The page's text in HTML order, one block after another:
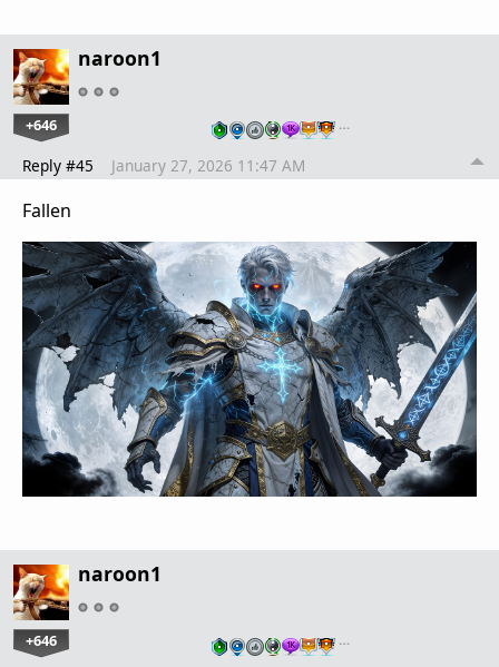
naroon1
+646 …
Reply #45 January 27, 2026 11:47 AM
Fallen
naroon1
+646 …